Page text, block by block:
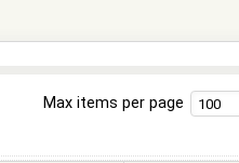
Max items per page